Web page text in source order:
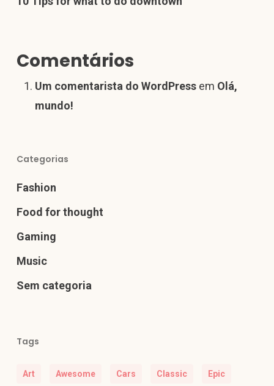
Comentários
Um comentarista do WordPressem Olá,
mundo!
Categorias
Fashion
Food for thought
Gaming
Music
Sem categoria
Tags
Art Awesome Cars Classic Epic